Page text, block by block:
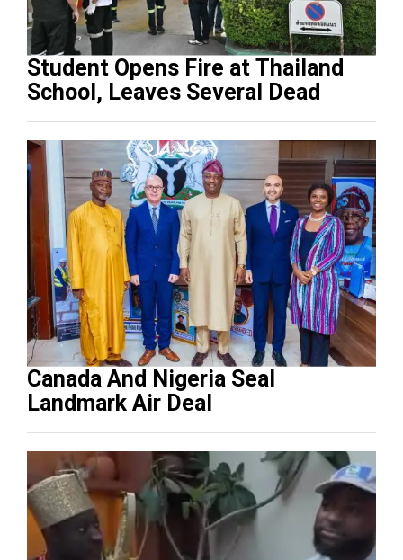
Student Opens Fire at Thailand
School, Leaves Several Dead
Canada And Nigeria Seal
Landmark Air Deal